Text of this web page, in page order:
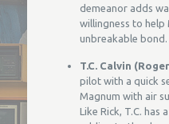
demeanor adds
willingness to help
unbreakable bond.
T.C. Calvin
pilot with a quick
Magnum with air
Like Rick, T.C. has